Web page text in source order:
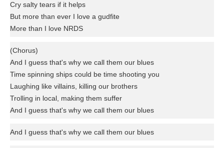
Cry salty tears if it helps
But more than ever I love a gudfite
More than I love NRDS
(Chorus)
And I guess that's why we call them our blues
Time spinning ships could be time shooting you
Laughing like villains, killing our brothers
Trolling in local, making them suffer
And I guess that's why we call them our blues
And I guess that's why we call them our blues